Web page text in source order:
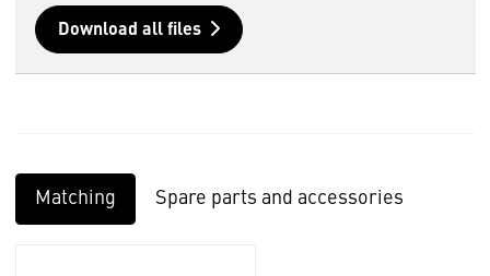
Download all files
Matching Spare parts and accessories